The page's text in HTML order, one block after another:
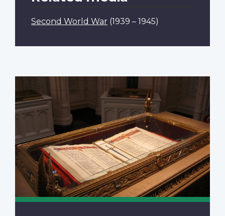
Second World War (1939 – 1945)